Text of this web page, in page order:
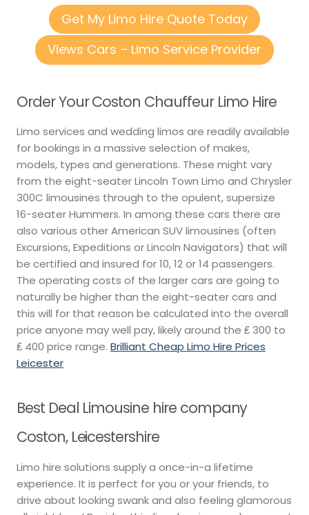
Get My Limo Hire Quote Today
Views Cars – Limo Service Provider
Order Your Coston Chauffeur Limo Hire
Limo services and wedding limos are readily available
for bookings in a massive selection of makes,
models, types and generations. These might vary
from the eight-seater Lincoln Town Limo and Chrysler
300C limousines through to the opulent, supersize
16-seater Hummers. In among these cars there are
also various other American SUV limousines (often
Excursions, Expeditions or Lincoln Navigators) that will
be certified and insured for 10, 12 or 14 passengers.
The operating costs of the larger cars are going to
naturally be higher than the eight-seater cars and
this will for that reason be calculated into the overall
price anyone may well pay, likely around the ₤ 300 to
₤ 400 price range. Brilliant Cheap Limo Hire Prices
Leicester
Best Deal Limousine hire company
Coston, Leicestershire
Limo hire solutions supply a once-in-a lifetime
experience. It is perfect for you or your friends, to
drive about looking swank and also feeling glamorous